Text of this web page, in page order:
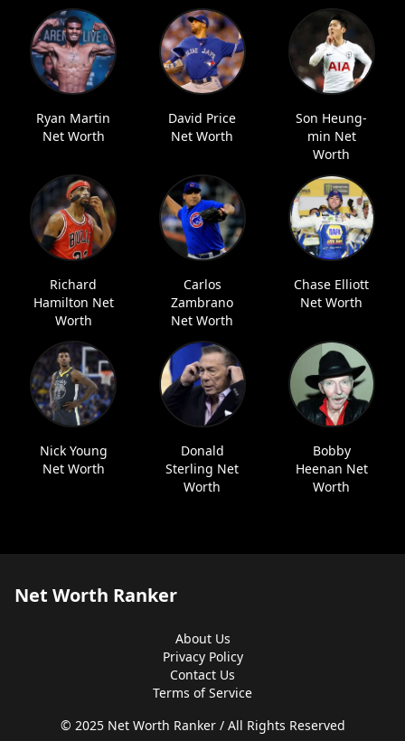
Ryan Martin
Net Worth
David Price
Net Worth
Son Heung-
min Net
Worth
Richard
Hamilton Net
Worth
Carlos
Zambrano
Net Worth
Chase Elliott
Net Worth
Nick Young
Net Worth
Donald
Sterling Net
Worth
Bobby
Heenan Net
Worth
Net Worth Ranker
About Us
Privacy Policy
Contact Us
Terms of Service
© 2025 Net Worth Ranker / All Rights Reserved